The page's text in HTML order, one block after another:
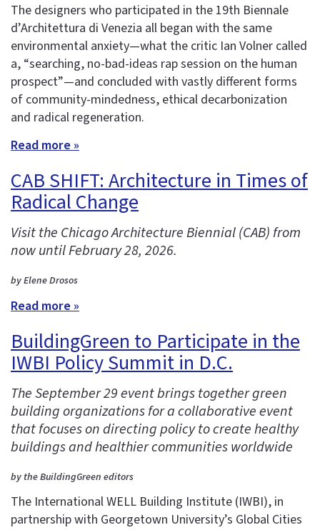
The designers who participated in the 19th Biennale
d’Architettura di Venezia all began with the same
environmental anxiety—what the critic Ian Volner called
a, “searching, no-bad-ideas rap session on the human
prospect”—and concluded with vastly different forms
of community-mindedness, ethical decarbonization
and radical regeneration.
Read more »
CAB SHIFT: Architecture in Times of
Radical Change
Visit the Chicago Architecture Biennial (CAB) from
now until February 28, 2026.
by Elene Drosos
Read more »
BuildingGreen to Participate in the
IWBI Policy Summit in D.C.
The September 29 event brings together green
building organizations for a collaborative event
that focuses on directing policy to create healthy
buildings and healthier communities worldwide
by the BuildingGreen editors
The International WELL Building Institute (IWBI), in
partnership with Georgetown University’s Global Cities